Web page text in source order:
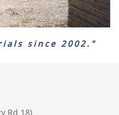
since 2002."
Rd 18)